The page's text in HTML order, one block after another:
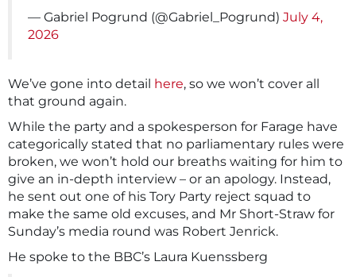
— Gabriel Pogrund (@Gabriel_Pogrund) July 4,
2026
We’ve gone into detail here, so we won’t cover all
that ground again.
While the party and a spokesperson for Farage have
categorically stated that no parliamentary rules were
broken, we won’t hold our breaths waiting for him to
give an in-depth interview – or an apology. Instead,
he sent out one of his Tory Party reject squad to
make the same old excuses, and Mr Short-Straw for
Sunday’s media round was Robert Jenrick.
He spoke to the BBC’s Laura Kuenssberg